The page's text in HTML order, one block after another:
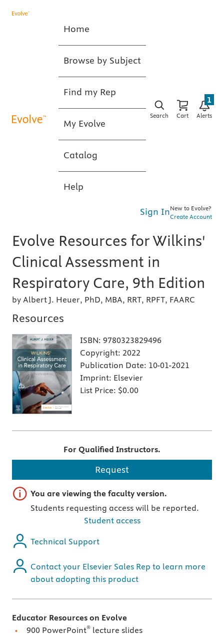
Home
Browse by Subject
Find my Rep
My Evolve
Catalog
Help
Search Cart Alerts
1
Sign InNew to Evolve?
Create Account
Evolve Resources for Wilkins'
Clinical Assessment in
Respiratory Care, 9th Edition
by Albert J. Heuer, PhD, MBA, RRT, RPFT, FAARC
Resources
ISBN: 9780323829496
Copyright: 2022
Publication Date: 10-01-2021
Imprint: Elsevier
List Price: $0.00
For Qualified Instructors.
Request
Important note
You are viewing the faculty version.
Students requesting access will be reported.
Student access
Technical Support
Contact your Elsevier Sales Rep to learn more
about adopting this product
Educator Resources on Evolve
900 PowerPoint® lecture slides